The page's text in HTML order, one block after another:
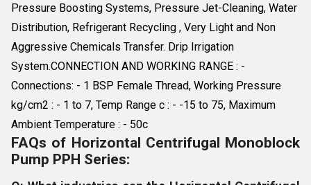
Pressure Boosting Systems, Pressure Jet-Cleaning, Water
Distribution, Refrigerant Recycling , Very Light and Non
Aggressive Chemicals Transfer. Drip Irrigation
System.CONNECTION AND WORKING RANGE : -
Connections: - 1 BSP Female Thread, Working Pressure
kg/cm2 : - 1 to 7, Temp Range c : - -15 to 75, Maximum
Ambient Temperature : - 50c
FAQs of Horizontal Centrifugal Monoblock
Pump PPH Series: